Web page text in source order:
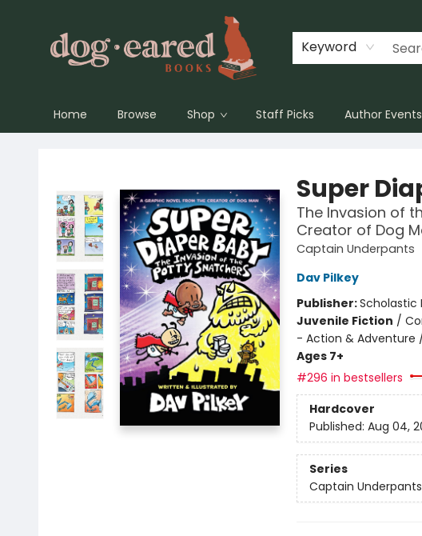
Keyword
Home Browse Shop Staff Picks Author Events
Super
The Invasion of
Creator of Dog
Captain Underpants
Dav Pilkey
Publisher:Scholastic
Juvenile Fiction /
- Action & Adventure
Ages 7+
#296 in bestsellers
Hardcover
Published: Aug 04,
Series
Captain Underpants